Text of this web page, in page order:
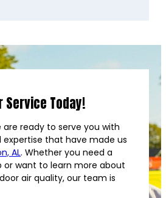
Service Today!
are ready to serve you with
that have made us
AL. Whether you need a
or want to learn more about
air quality, our team is